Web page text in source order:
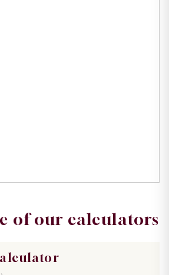
of our calculators